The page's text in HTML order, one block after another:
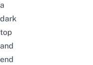
a
dark
top
and
end